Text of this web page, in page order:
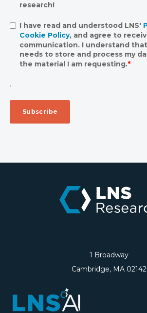
research!
I have read and understood LNS'
Cookie Policy, and agree to
communication. I understand that
needs to store and process my
the material I am requesting.*
.
1 Broadway
Cambridge, MA 02142